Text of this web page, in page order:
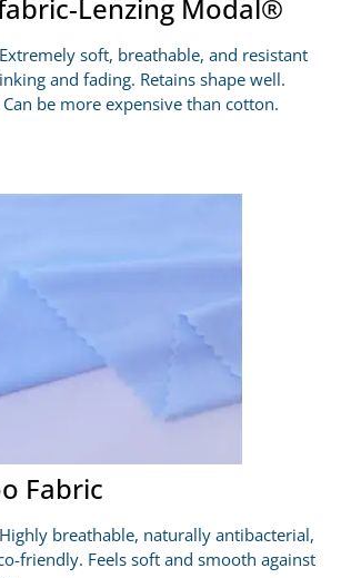
Lenzing Modal®
soft, breathable, and resistant
and fading. Retains shape well.
Can be more expensive than cotton.
Fabric
breathable, naturally antibacterial,
friendly. Feels soft and smooth against